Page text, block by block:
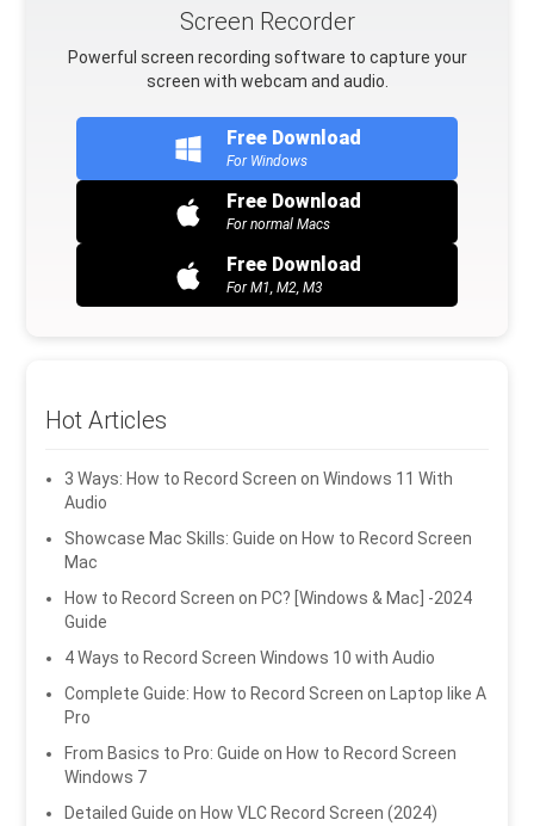
Screen Recorder
Powerful screen recording software to capture your
screen with webcam and audio.
Free Download
For Windows
Free Download
For normal Macs
Free Download
For M1, M2, M3
Hot Articles
3 Ways: How to Record Screen on Windows 11 With
Audio
Showcase Mac Skills: Guide on How to Record Screen
Mac
How to Record Screen on PC? [Windows & Mac] -2024
Guide
4 Ways to Record Screen Windows 10 with Audio
Complete Guide: How to Record Screen on Laptop like A
Pro
From Basics to Pro: Guide on How to Record Screen
Windows 7
Detailed Guide on How VLC Record Screen (2024)